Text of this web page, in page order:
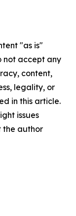
"as is"
not accept any
content,
legality, or
in this article.
issues
the author